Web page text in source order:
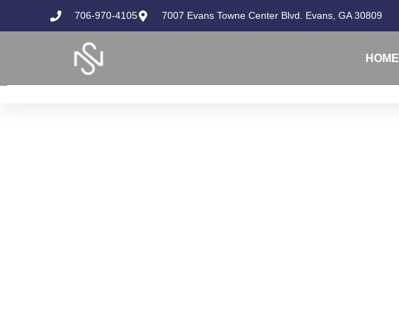
706-970-4105 7007 Evans Towne Center Blvd. Evans, GA 30809
HOME